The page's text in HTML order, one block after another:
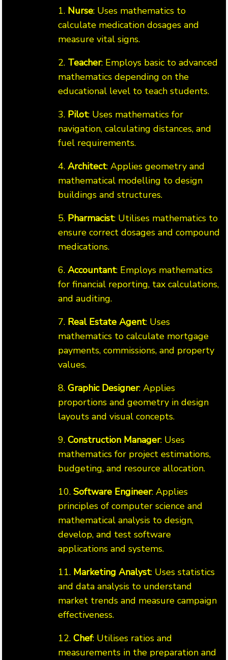
1. Nurse: Uses mathematics to
calculate medication dosages and
measure vital signs.
2. Teacher: Employs basic to advanced
mathematics depending on the
educational level to teach students.
3. Pilot: Uses mathematics for
navigation, calculating distances, and
fuel requirements.
4. Architect: Applies geometry and
mathematical modelling to design
buildings and structures.
5. Pharmacist: Utilises mathematics to
ensure correct dosages and compound
medications.
6. Accountant: Employs mathematics
for financial reporting, tax calculations,
and auditing.
7. Real Estate Agent: Uses
mathematics to calculate mortgage
payments, commissions, and property
values.
8. Graphic Designer: Applies
proportions and geometry in design
layouts and visual concepts.
9. Construction Manager: Uses
mathematics for project estimations,
budgeting, and resource allocation.
10. Software Engineer: Applies
principles of computer science and
mathematical analysis to design,
develop, and test software
applications and systems.
11. Marketing Analyst: Uses statistics
and data analysis to understand
market trends and measure campaign
effectiveness.
12. Chef: Utilises ratios and
measurements in the preparation and